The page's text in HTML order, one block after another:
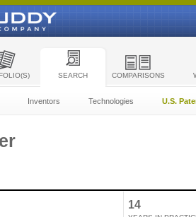
SEARCH COMPARISONS
Inventors Technologies U.S.
14